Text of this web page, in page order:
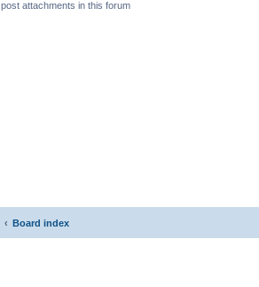
post attachments in this forum
Board index